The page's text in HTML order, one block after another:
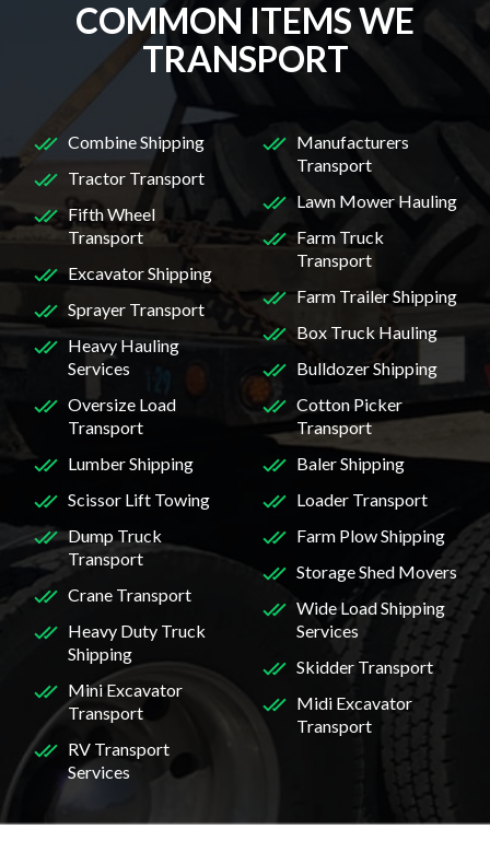
COMMON ITEMS WE
TRANSPORT
Combine Shipping
Tractor Transport
Fifth Wheel
Transport
Excavator Shipping
Sprayer Transport
Heavy Hauling
Services
Oversize Load
Transport
Manufacturers
Transport
Lawn Mower Hauling
Farm Truck
Transport
Farm Trailer Shipping
Box Truck Hauling
Bulldozer Shipping
Cotton Picker
Transport
Lumber Shipping
Scissor Lift Towing
Dump Truck
Transport
Crane Transport
Heavy Duty Truck
Shipping
Mini Excavator
Transport
RV Transport
Services
Baler Shipping
Loader Transport
Farm Plow Shipping
Storage Shed Movers
Wide Load Shipping
Services
Skidder Transport
Midi Excavator
Transport